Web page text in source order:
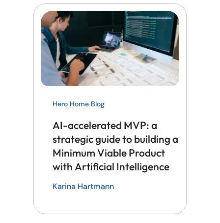
Hero Home Blog
AI-accelerated MVP: a
strategic guide to building a
Minimum Viable Product
with Artificial Intelligence
Karina Hartmann